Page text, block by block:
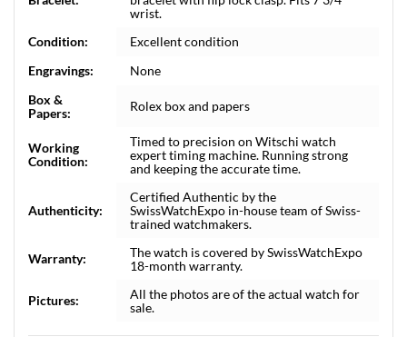
wrist.
Condition:
Excellent condition
Engravings:
None
Box &
Papers:
Rolex box and papers
Working
Condition:
Timed to precision on Witschi watch
expert timing machine. Running strong
and keeping the accurate time.
Authenticity:
Certified Authentic by the
SwissWatchExpo in-house team of Swiss-
trained watchmakers.
Warranty:
The watch is covered by SwissWatchExpo
18-month warranty.
Pictures:
All the photos are of the actual watch for
sale.